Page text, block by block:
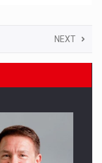
NEXT